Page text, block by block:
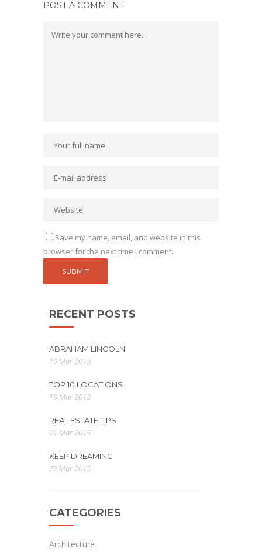
POST A COMMENT
Save my name, email, and website in this
browser for the next time I comment.
RECENT POSTS
ABRAHAM LINCOLN
19 Mar 2015
TOP 10 LOCATIONS
19 Mar 2015
REAL ESTATE TIPS
21 Mar 2015
KEEP DREAMING
22 Mar 2015
CATEGORIES
Architecture